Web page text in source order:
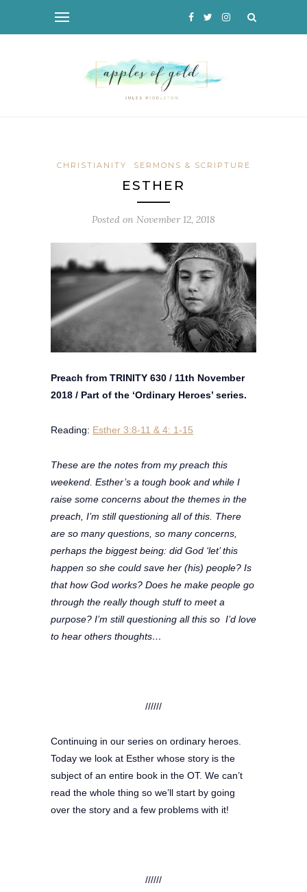
CHRISTIANITY SERMONS & SCRIPTURE
ESTHER
Posted on November 12, 2018
Preach from TRINITY 630 / 11th November
2018 / Part of the ‘Ordinary Heroes’ series.
Reading: Esther 3:8-11 & 4: 1-15
These are the notes from my preach this
weekend. Esther’s a tough book and while I
raise some concerns about the themes in the
preach, I’m still questioning all of this. There
are so many questions, so many concerns,
perhaps the biggest being: did God ‘let’ this
happen so she could save her (his) people? Is
that how God works? Does he make people go
through the really though stuff to meet a
purpose? I’m still questioning all this so I’d love
to hear others thoughts…
//////
Continuing in our series on ordinary heroes.
Today we look at Esther whose story is the
subject of an entire book in the OT. We can’t
read the whole thing so we’ll start by going
over the story and a few problems with it!
//////